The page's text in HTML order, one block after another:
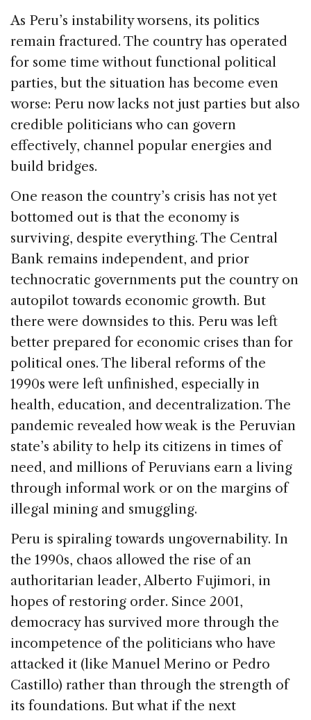
As Peru’s instability worsens, its politics
remain fractured. The country has operated
for some time without functional political
parties, but the situation has become even
worse: Peru now lacks not just parties but also
credible politicians who can govern
effectively, channel popular energies and
build bridges.
One reason the country’s crisis has not yet
bottomed out is that the economy is
surviving, despite everything. The Central
Bank remains independent, and prior
technocratic governments put the country on
autopilot towards economic growth. But
there were downsides to this. Peru was left
better prepared for economic crises than for
political ones. The liberal reforms of the
1990s were left unfinished, especially in
health, education, and decentralization. The
pandemic revealed how weak is the Peruvian
state’s ability to help its citizens in times of
need, and millions of Peruvians earn a living
through informal work or on the margins of
illegal mining and smuggling.
Peru is spiraling towards ungovernability. In
the 1990s, chaos allowed the rise of an
authoritarian leader, Alberto Fujimori, in
hopes of restoring order. Since 2001,
democracy has survived more through the
incompetence of the politicians who have
attacked it (like Manuel Merino or Pedro
Castillo) rather than through the strength of
its foundations. But what if the next